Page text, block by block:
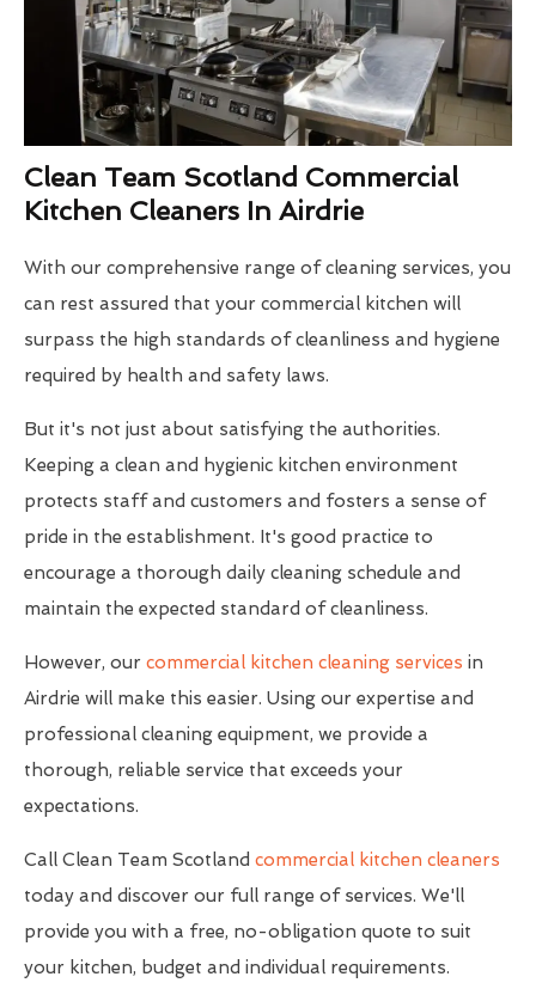
Clean Team Scotland Commercial
Kitchen Cleaners In Airdrie
With our comprehensive range of cleaning services, you
can rest assured that your commercial kitchen will
surpass the high standards of cleanliness and hygiene
required by health and safety laws.
But it's not just about satisfying the authorities.
Keeping a clean and hygienic kitchen environment
protects staff and customers and fosters a sense of
pride in the establishment. It's good practice to
encourage a thorough daily cleaning schedule and
maintain the expected standard of cleanliness.
However, our commercial kitchen cleaning services in
Airdrie will make this easier. Using our expertise and
professional cleaning equipment, we provide a
thorough, reliable service that exceeds your
expectations.
Call Clean Team Scotland commercial kitchen cleaners
today and discover our full range of services. We'll
provide you with a free, no-obligation quote to suit
your kitchen, budget and individual requirements.